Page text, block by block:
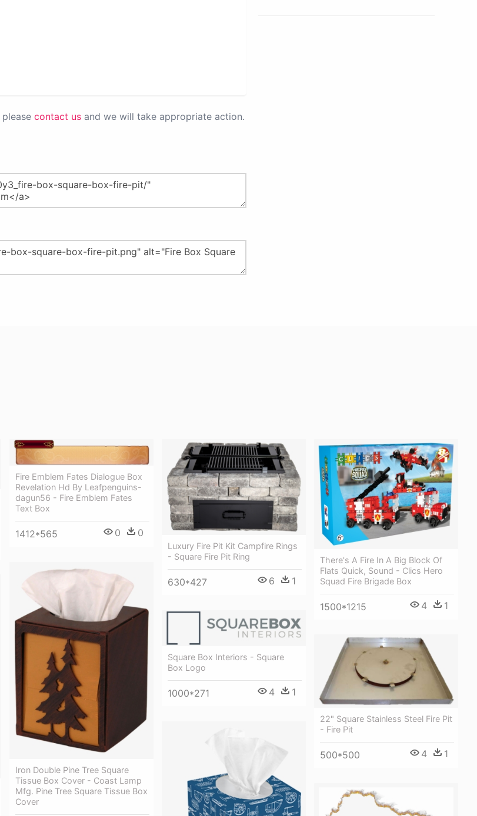
contact us and we will take appropriate action.
Fire Emblem Fates Dialogue Box
Revelation Hd By Leafpenguins-
dagun56 - Fire Emblem Fates
Text Box
1412*565 0 0
Luxury Fire Pit Kit Campfire Rings
- Square Fire Pit Ring
630*427 6 1
There's A Fire In A Big Block Of
Flats Quick, Sound - Clics Hero
Squad Fire Brigade Box
1500*1215 4 1
Iron Double Pine Tree Square
Tissue Box Cover - Coast Lamp
Mfg. Pine Tree Square Tissue Box
Cover
Square Box Interiors - Square
Box Logo
1000*271 4 1
22" Square Stainless Steel Fire Pit
- Fire Pit
500*500 4 1